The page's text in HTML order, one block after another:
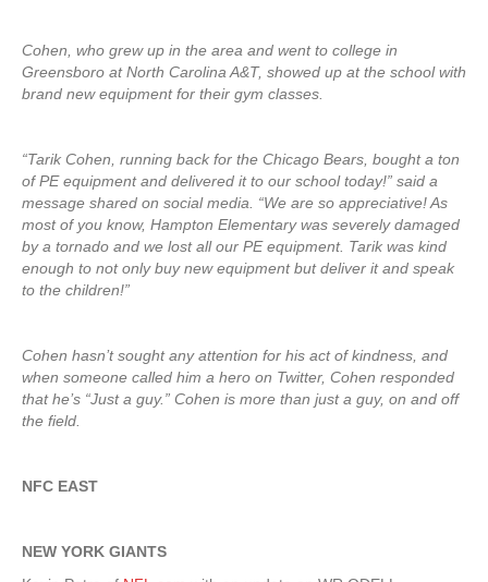
Cohen, who grew up in the area and went to college in
Greensboro at North Carolina A&T, showed up at the school with
brand new equipment for their gym classes.
“Tarik Cohen, running back for the Chicago Bears, bought a ton
of PE equipment and delivered it to our school today!” said a
message shared on social media. “We are so appreciative! As
most of you know, Hampton Elementary was severely damaged
by a tornado and we lost all our PE equipment. Tarik was kind
enough to not only buy new equipment but deliver it and speak
to the children!”
Cohen hasn’t sought any attention for his act of kindness, and
when someone called him a hero on Twitter, Cohen responded
that he’s “Just a guy.” Cohen is more than just a guy, on and off
the field.
NFC EAST
NEW YORK GIANTS